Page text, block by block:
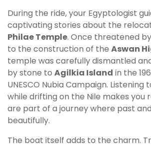
During the ride, your Egyptologist
captivating stories about the
Philae Temple. Once threatened
to the construction of the Aswan
temple was carefully dismantled
by stone to Agilkia Island in the
UNESCO Nubia Campaign. Listening
while drifting on the Nile makes you
are part of a journey where past
beautifully.
The boat itself adds to the charm.